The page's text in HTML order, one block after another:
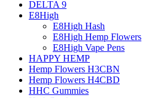
DELTA 9
E8High
E8High Hash
E8High Hemp Flowers
E8High Vape Pens
HAPPY HEMP
Hemp Flowers H3CBN
Hemp Flowers H4CBD
HHC Gummies